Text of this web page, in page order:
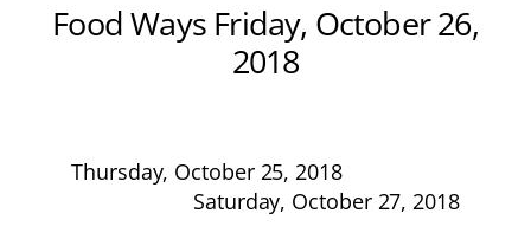
Food Ways Friday, October 26,
2018
Thursday, October 25, 2018
Saturday, October 27, 2018